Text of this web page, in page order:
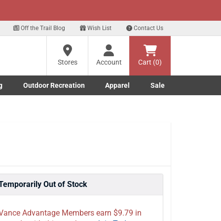
Text Deals!
Off the Trail Blog Wish List Contact Us
Stores
Account Cart (0)
submenu
submenu
Outdoor Recreation
Toggle Outdoor Recreation submenu
Apparel
Toggle Apparel submenu
Sale
Out of Stock
Advantage Members earn $9.79 in